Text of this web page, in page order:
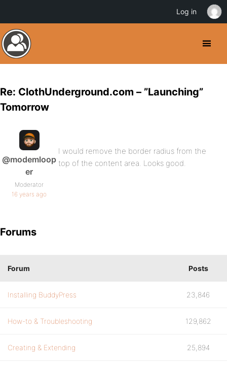
Re: ClothUnderground.com – ”Launching”
Tomorrow
@modemloop
er
Moderator
16 years ago
I would remove the border radius from the
top of the content area. Looks good.
Forums
Forum Posts
Installing BuddyPress 23,846
How-to & Troubleshooting 129,862
Creating & Extending 25,894
Log in